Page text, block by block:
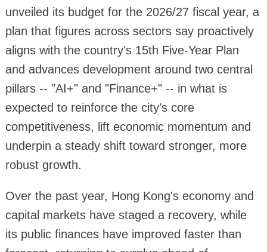
unveiled its budget for the 2026/27 fiscal year, a
plan that figures across sectors say proactively
aligns with the country's 15th Five-Year Plan
and advances development around two central
pillars -- "AI+" and "Finance+" -- in what is
expected to reinforce the city's core
competitiveness, lift economic momentum and
underpin a steady shift toward stronger, more
robust growth.
Over the past year, Hong Kong's economy and
capital markets have staged a recovery, while
its public finances have improved faster than